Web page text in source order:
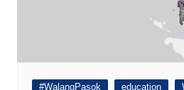
#WalangPasok education